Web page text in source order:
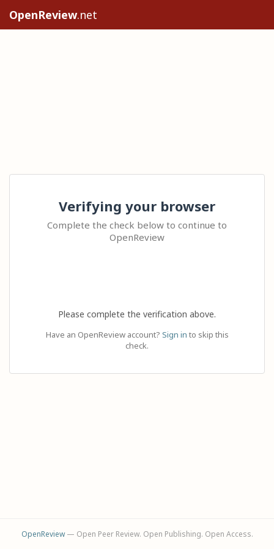
OpenReview.net
Verifying your browser
Complete the check below to continue to
OpenReview
Please complete the verification above.
Have an OpenReview account? Sign in to skip this
check.
OpenReview— Open Peer Review. Open Publishing. Open Access.